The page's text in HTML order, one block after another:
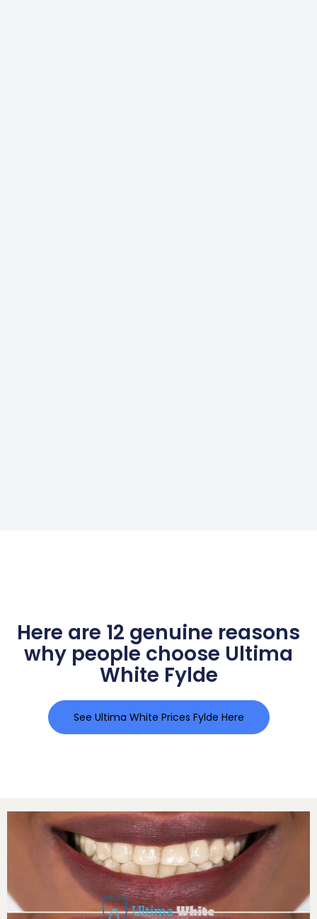
Here are 12 genuine reasons
why people choose Ultima
White Fylde
See Ultima White Prices Fylde Here